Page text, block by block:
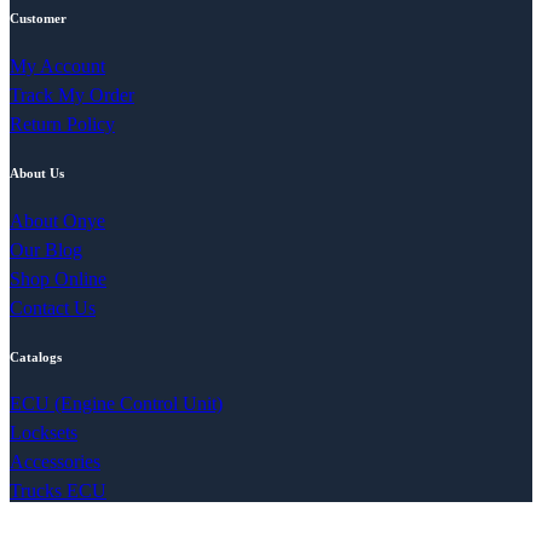
Customer
My Account
Track My Order
Return Policy
About Us
About Onye
Our Blog
Shop Online
Contact Us
Catalogs
ECU (Engine Control Unit)
Locksets
Accessories
Trucks ECU